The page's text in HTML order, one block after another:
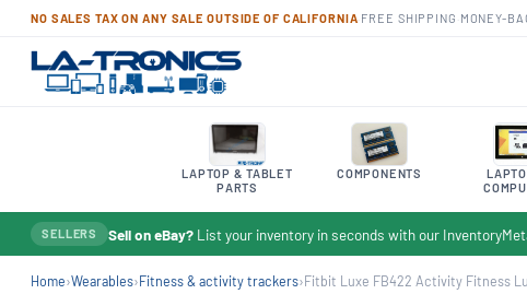
NO SALES TAX ON ANY SALE OUTSIDE OF CALIFORNIA FREE SHIPPING MONEY-
LAPTOP & TABLET
PARTS
COMPONENTS
SELLERS Sell on eBay? List your inventory in seconds with our
Home›Wearables›Fitness & activity trackers›Fitbit Luxe FB422 Activity Fitness